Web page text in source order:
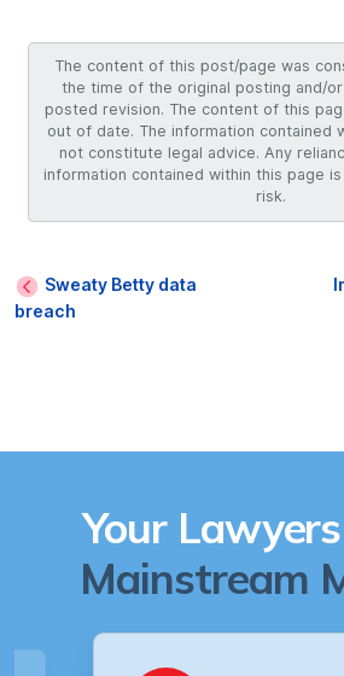
The content of this post/page was
the time of the original posting and/
posted revision. The content of this
out of date. The information contained
not constitute legal advice. Any
information contained within this page
risk.
Sweaty Betty data
breach
Your Lawyers
Mainstream